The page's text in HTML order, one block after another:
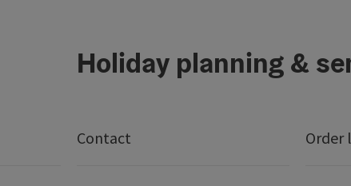
Holiday planning &
Contact Order